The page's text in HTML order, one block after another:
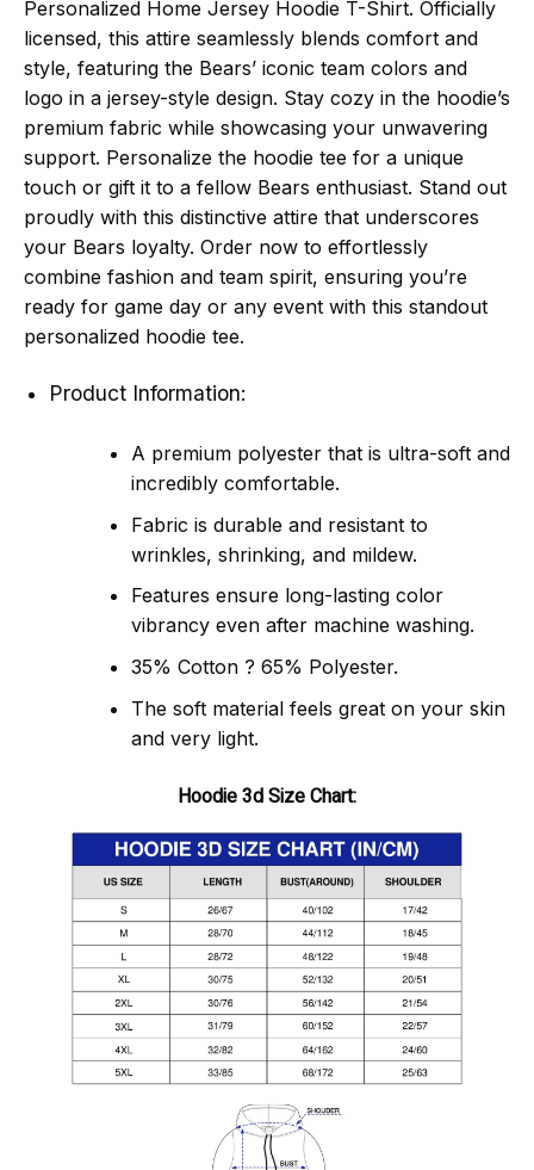
Personalized Home Jersey Hoodie T-Shirt. Officially
licensed, this attire seamlessly blends comfort and
style, featuring the Bears’ iconic team colors and
logo in a jersey-style design. Stay cozy in the hoodie’s
premium fabric while showcasing your unwavering
support. Personalize the hoodie tee for a unique
touch or gift it to a fellow Bears enthusiast. Stand out
proudly with this distinctive attire that underscores
your Bears loyalty. Order now to effortlessly
combine fashion and team spirit, ensuring you’re
ready for game day or any event with this standout
personalized hoodie tee.
Product Information:
A premium polyester that is ultra-soft and
incredibly comfortable.
Fabric is durable and resistant to
wrinkles, shrinking, and mildew.
Features ensure long-lasting color
vibrancy even after machine washing.
35% Cotton ? 65% Polyester.
The soft material feels great on your skin
and very light.
Hoodie 3d Size Chart: